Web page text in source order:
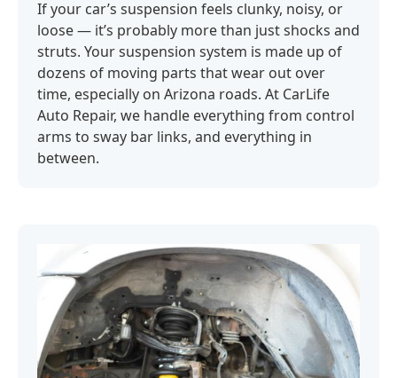
If your car’s suspension feels clunky, noisy, or
loose — it’s probably more than just shocks and
struts. Your suspension system is made up of
dozens of moving parts that wear out over
time, especially on Arizona roads. At CarLife
Auto Repair, we handle everything from control
arms to sway bar links, and everything in
between.